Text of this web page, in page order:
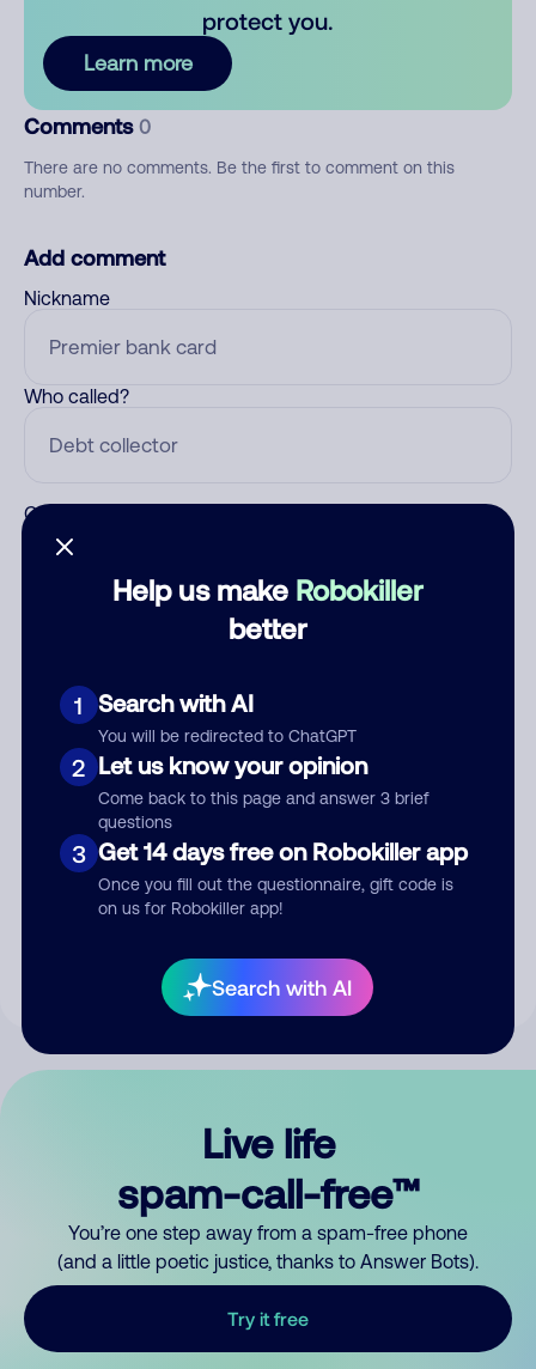
Help us make Robokiller
better
1 Search with AI
You will be redirected to ChatGPT
2 Let us know your opinion
Come back to this page and answer 3 brief
questions
3 Get 14 days free on Robokiller app
Once you fill out the questionnaire, gift code is
on us for Robokiller app!
Search with AI
protect you.
Learn more
Comments 0
There are no comments. Be the first to comment on this
number.
Add comment
Nickname
Who called?
Category
Submit Comment
your comment publicly.
Live life
spam-call-free™
You’re one step away from a spam-free phone
(and a little poetic justice, thanks to Answer Bots).
Try it free